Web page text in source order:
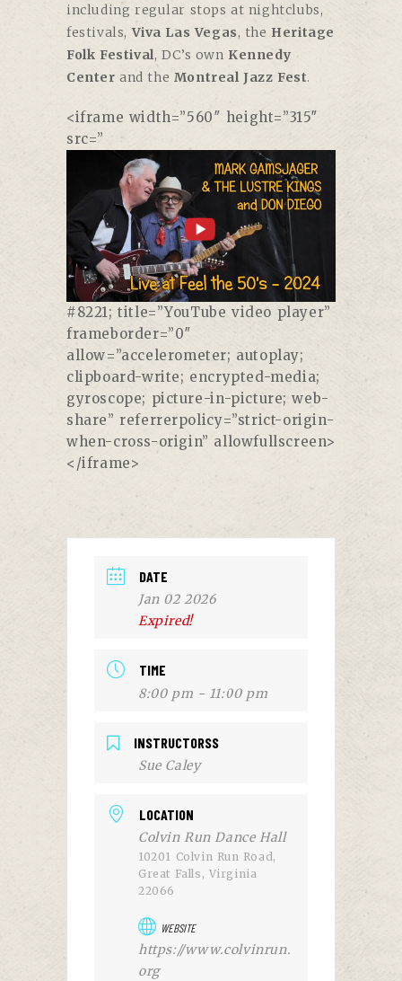
including regular stops at nightclubs,
festivals,Viva Las Vegas, the Heritage
Folk Festival, DC’s own Kennedy
Center and the Montreal Jazz Fest.
<iframe width=”560″ height=”315″
src=”
#8221; title=”YouTube video player”
frameborder=”0″
allow=”accelerometer; autoplay;
clipboard-write; encrypted-media;
gyroscope; picture-in-picture; web-
share” referrerpolicy=”strict-origin-
when-cross-origin” allowfullscreen>
</iframe>
DATE
Jan 02 2026
Expired!
TIME
8:00 pm - 11:00 pm
INSTRUCTORSS
Sue Caley
LOCATION
Colvin Run Dance Hall
10201 Colvin Run Road,
Great Falls, Virginia
22066
WEBSITE
https://www.colvinrun.
org